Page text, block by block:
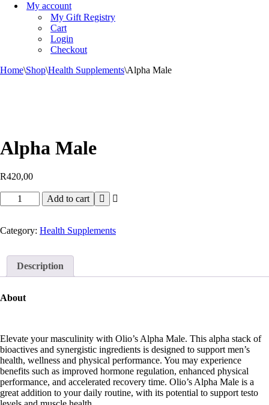
My account
My Gift Registry
Cart
Login
Checkout
Home\Shop\Health Supplements\Alpha Male
Alpha Male
R420,00
Add to cart
Category: Health Supplements
Description
About
Elevate your masculinity with Olio’s Alpha Male. This alpha stack of
bioactives and synergistic ingredients is designed to support men’s
health, wellness and physical performance. You may experience
benefits such as improved hormone regulation, enhanced physical
performance, and accelerated recovery time. Olio’s Alpha Male is a
great addition to your daily routine, with its potential to support testo